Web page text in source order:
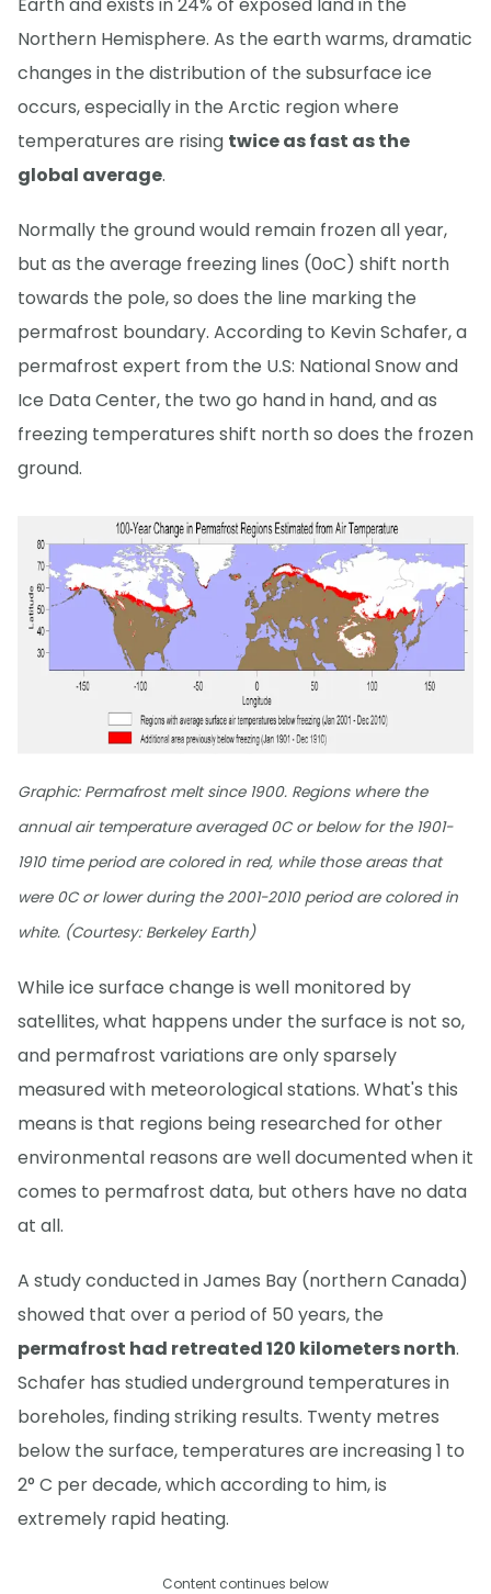
Earth and exists in 24% of exposed land in the
Northern Hemisphere. As the earth warms, dramatic
changes in the distribution of the subsurface ice
occurs, especially in the Arctic region where
temperatures are rising twice as fast as the
global average.
Normally the ground would remain frozen all year,
but as the average freezing lines (0oC) shift north
towards the pole, so does the line marking the
permafrost boundary. According to Kevin Schafer, a
permafrost expert from the U.S: National Snow and
Ice Data Center, the two go hand in hand, and as
freezing temperatures shift north so does the frozen
ground.
Graphic: Permafrost melt since 1900. Regions where the
annual air temperature averaged 0C or below for the 1901-
1910 time period are colored in red, while those areas that
were 0C or lower during the 2001-2010 period are colored in
white. (Courtesy: Berkeley Earth)
While ice surface change is well monitored by
satellites, what happens under the surface is not so,
and permafrost variations are only sparsely
measured with meteorological stations. What's this
means is that regions being researched for other
environmental reasons are well documented when it
comes to permafrost data, but others have no data
at all.
A study conducted in James Bay (northern Canada)
showed that over a period of 50 years, the
permafrost had retreated 120 kilometers north.
Schafer has studied underground temperatures in
boreholes, finding striking results. Twenty metres
below the surface, temperatures are increasing 1 to
2° C per decade, which according to him, is
extremely rapid heating.
Content continues below